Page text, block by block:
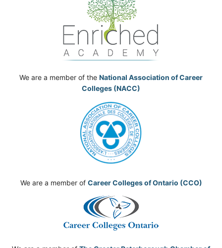
We are a member of the National Association of Career
Colleges (NACC)
We are a member of Career Colleges of Ontario (CCO)